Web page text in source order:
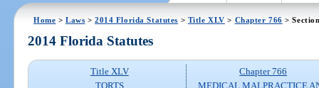
Home >Laws >2014 Florida Statutes > Title XLV > Chapter 766 >
2014 Florida Statutes
Title XLV
TORTS
Chapter 766
MEDICAL MALPRACTICE